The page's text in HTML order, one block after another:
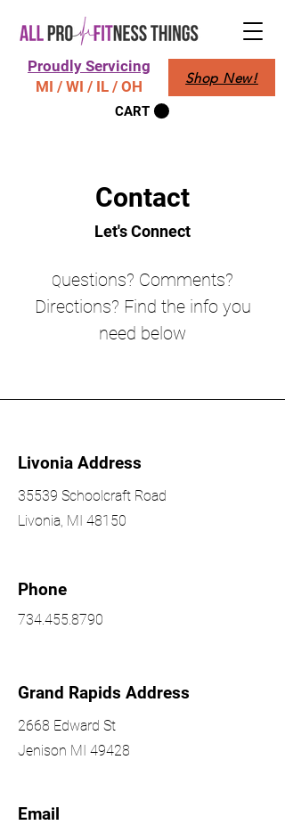
CART
Proudly Servicing
MI / WI / IL / OH
Shop New!
Contact
Let's Connect
Questions? Comments?
Directions? Find the info you
need below
Livonia Address
35539 Schoolcraft Road
Livonia, MI 48150
Phone
734.455.8790
Grand Rapids Address
2668 Edward St
Jenison MI 49428
Email